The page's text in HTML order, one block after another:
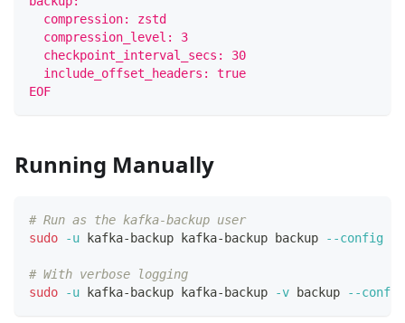
  compression: zstd
  compression_level: 3
  checkpoint_interval_secs: 30
  include_offset_headers: true
EOF
Running Manually
# Run as the kafka-backup user
sudo
-u kafka-backup kafka-backup backup --config
# With verbose logging
sudo
-u kafka-backup kafka-backup -v backup --config